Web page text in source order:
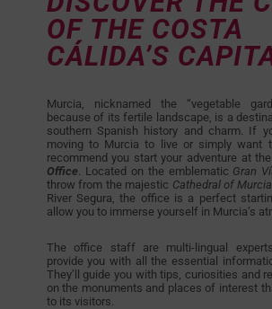
OF THE COSTA
CÁLIDA’S
Murcia, nicknamed the “vegetable
because of its fertile landscape, is a
southern Spanish history and charm. If
moving to Murcia to live or simply want
recommend you start your adventure at
Office . Located on the emblematic Gran
throw from the majestic Cathedral of Murcia
River Segura, the office is a perfect
allow you to immerse yourself in Murcia’s
The office staff are multi-lingual
provide you with all the essential
They’ll guide you with tips, curiosities and
on the monuments and places of interest
to its visitors.